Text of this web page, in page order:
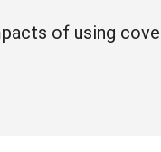
of using